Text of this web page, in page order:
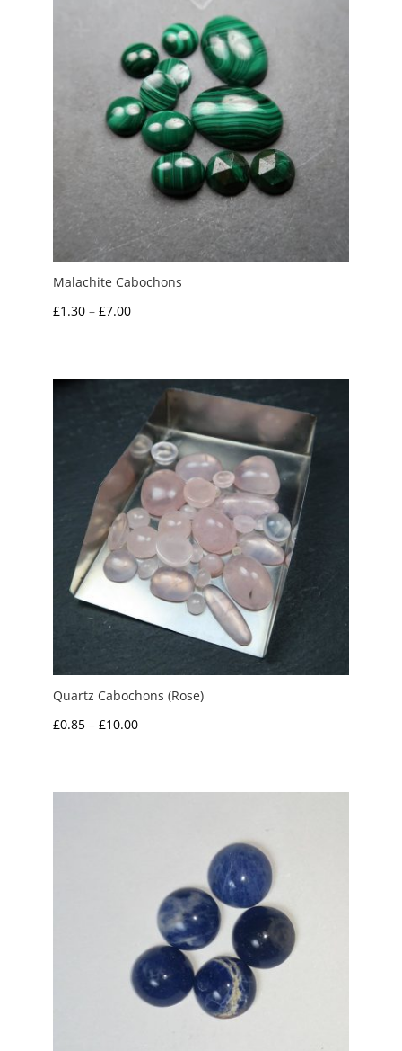
Malachite Cabochons
£1.30 – £7.00Price
through
£7.00
Quartz Cabochons (Rose)
£0.85 – £10.00Price
through